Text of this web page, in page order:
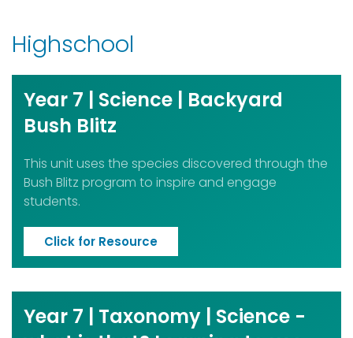
Highschool
Year 7 | Science | Backyard
Bush Blitz
This unit uses the species discovered through the
Bush Blitz program to inspire and engage
students.
Click for Resource
Year 7 | Taxonomy | Science -